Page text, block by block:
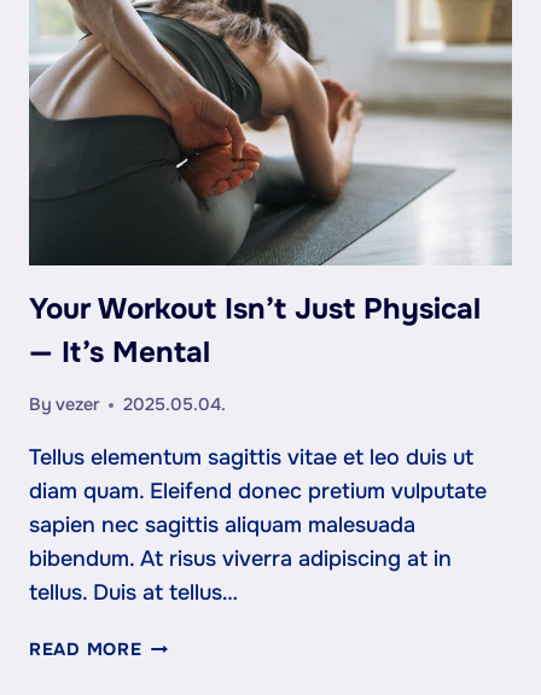
FIRST
MONTH
AT
FIT
STUDIO
Your Workout Isn’t Just Physical
— It’s Mental
By vezer 2025.05.04.
Tellus elementum sagittis vitae et leo duis ut
diam quam. Eleifend donec pretium vulputate
sapien nec sagittis aliquam malesuada
bibendum. At risus viverra adipiscing at in
tellus. Duis at tellus…
READ MOREYOUR